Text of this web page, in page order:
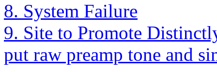
8. System Failure
9. Site to Promote
put raw preamp tone and